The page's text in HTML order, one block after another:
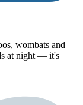
wombats and
at night — it's